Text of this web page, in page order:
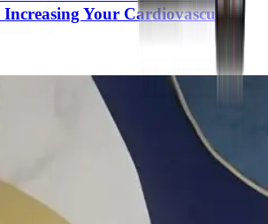
Your Cardiovascular